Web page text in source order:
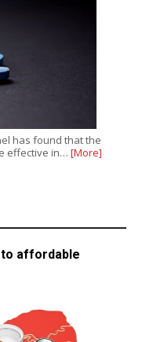
has found that the
effective in… [More]
affordable